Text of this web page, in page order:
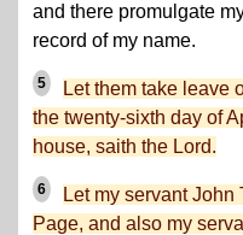
and there promulgate
record of my name.
5
Let them take leave
the twenty-sixth day of
house, saith the Lord.
6
Let my servant
Page, and also my